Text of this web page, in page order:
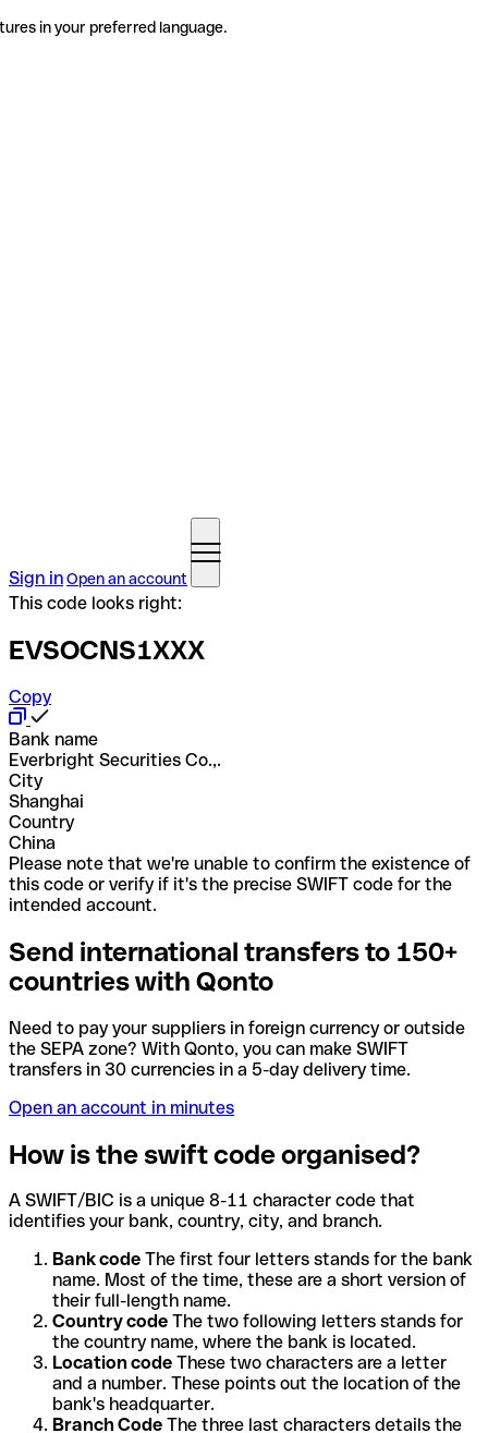
in your preferred language.
Sign inOpen an account
This code looks right:
EVSOCNS1XXX
Copy
Bank name
Everbright Securities Co.,.
City
Shanghai
Country
China
Please note that we're unable to confirm the existence of
this code or verify if it's the precise SWIFT code for the
intended account.
Send international transfers to 150+
countries with Qonto
Need to pay your suppliers in foreign currency or outside
the SEPA zone? With Qonto, you can make SWIFT
transfers in 30 currencies in a 5-day delivery time.
Open an account in minutes
How is the swift code organised?
A SWIFT/BIC is a unique 8-11 character code that
identifies your bank, country, city, and branch.
Bank code The first four letters stands for the bank
name. Most of the time, these are a short version of
their full-length name.
Country code The two following letters stands for
the country name, where the bank is located.
Location code These two characters are a letter
and a number. These points out the location of the
bank's headquarter.
Branch Code The three last characters details the